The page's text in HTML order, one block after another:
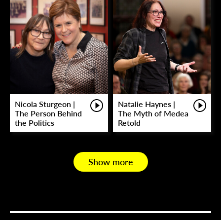
Nicola Sturgeon |
The Person Behind
the Politics
Natalie Haynes |
The Myth of Medea
Retold
Show more